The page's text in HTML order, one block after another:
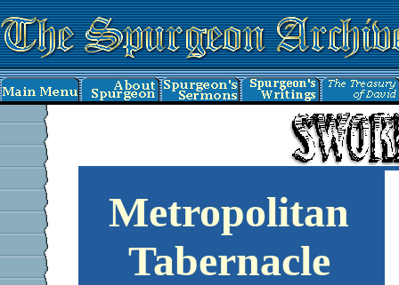
Metropolitan
Tabernacle